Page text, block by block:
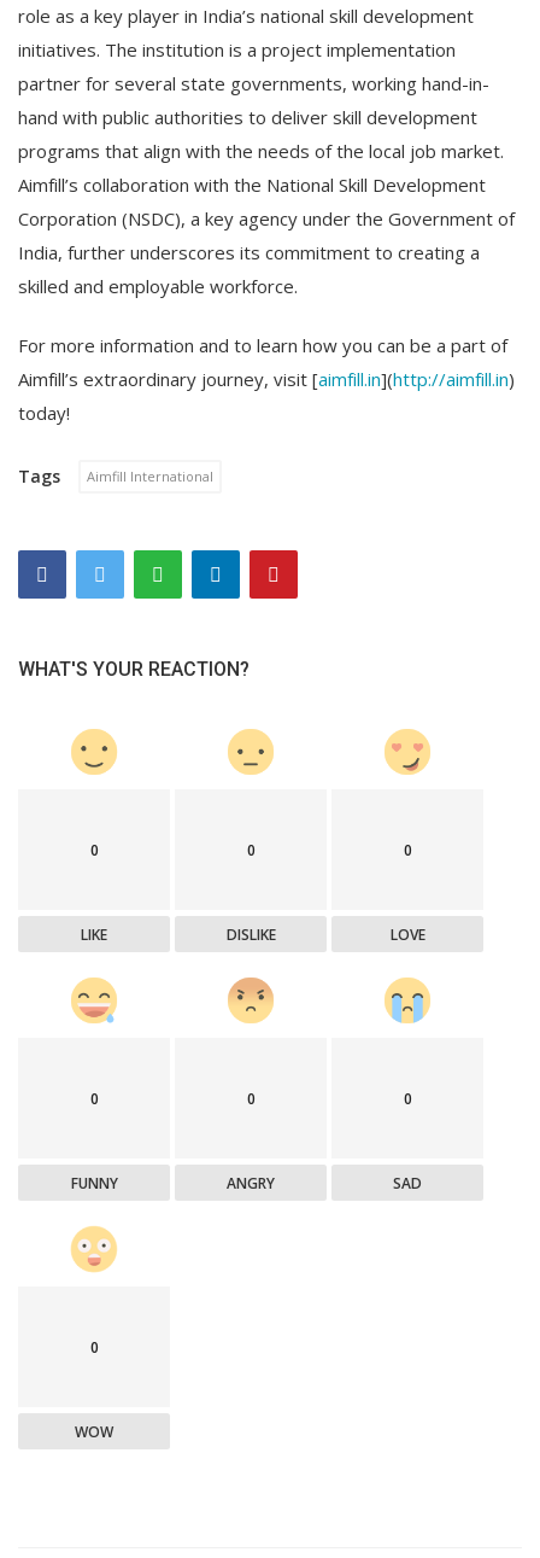
role as a key player in India’s national skill development
initiatives. The institution is a project implementation
partner for several state governments, working hand-in-
hand with public authorities to deliver skill development
programs that align with the needs of the local job market.
Aimfill’s collaboration with the National Skill Development
Corporation (NSDC), a key agency under the Government of
India, further underscores its commitment to creating a
skilled and employable workforce.
For more information and to learn how you can be a part of
Aimfill’s extraordinary journey, visit [aimfill.in](http://aimfill.in)
today!
Tags Aimfill International
WHAT'S YOUR REACTION?
0
LIKE
0
DISLIKE
0
LOVE
0
FUNNY
0
ANGRY
0
SAD
0
WOW